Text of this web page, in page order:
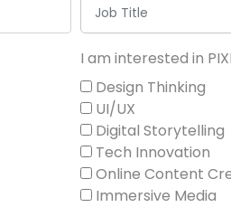
I am interested in
Design Thinking
UI/UX
Digital Storytelling
Tech Innovation
Online Content
Immersive Media